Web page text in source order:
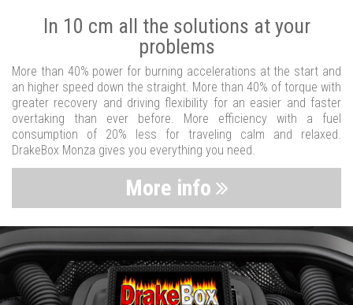
In 10 cm all the solutions at your
problems
More than 40% power for burning accelerations at the start and
an higher speed down the straight. More than 40% of torque with
greater recovery and driving flexibility for an easier and faster
overtaking than ever before. More efficiency with a fuel
consumption of 20% less for traveling calm and relaxed.
DrakeBox Monza gives you everything you need.
More info